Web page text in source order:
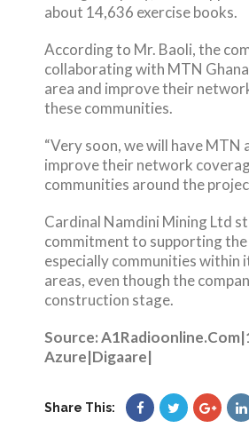
about 14,636 exercise books.
According to Mr. Baoli, the
collaborating with MTN
area and improve their
these communities.
“Very soon, we will have MTN
improve their network
communities around the
Cardinal Namdini Mining Ltd
commitment to supporting
especially communities within
areas, even though the
construction stage.
Source:
Azure|Digaare|
Share This: